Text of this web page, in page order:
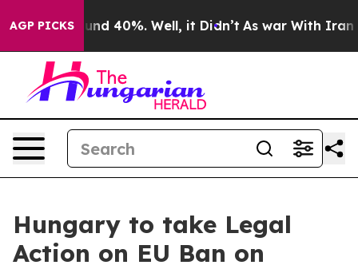
AGP PICKS
Around 40%. Well, it Didn’t As war With Iran
Hungary to take Legal
Action on EU Ban on